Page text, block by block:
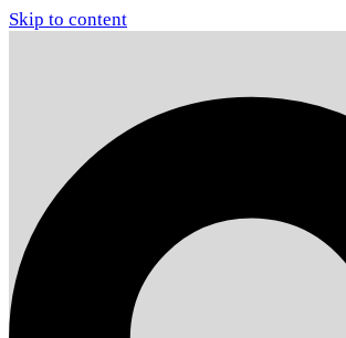
Skip to content